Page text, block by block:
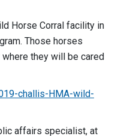
Horse Corral facility in
Those horses
they will be cared
challis-HMA-wild-
affairs specialist, at